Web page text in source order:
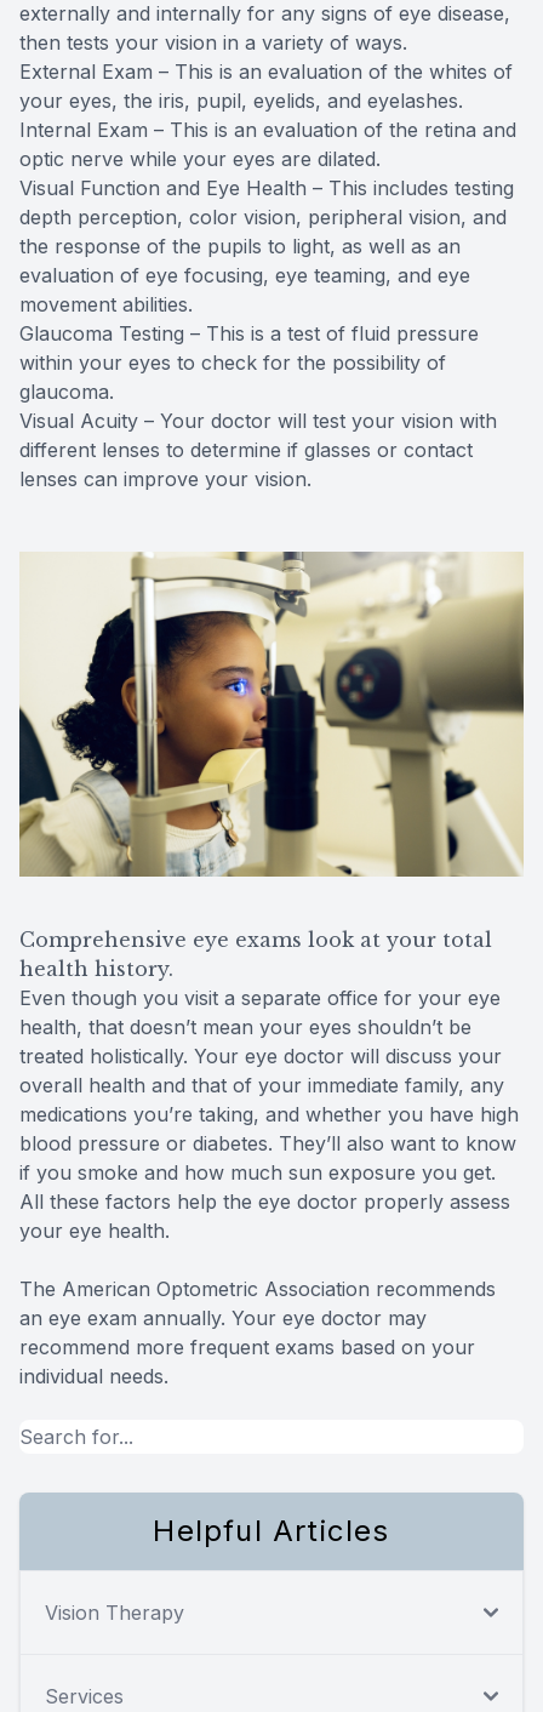
externally and internally for any signs of eye disease,
then tests your vision in a variety of ways.
External Exam – This is an evaluation of the whites of
your eyes, the iris, pupil, eyelids, and eyelashes.
Internal Exam – This is an evaluation of the retina and
optic nerve while your eyes are dilated.
Visual Function and Eye Health – This includes testing
depth perception, color vision, peripheral vision, and
the response of the pupils to light, as well as an
evaluation of eye focusing, eye teaming, and eye
movement abilities.
Glaucoma Testing – This is a test of fluid pressure
within your eyes to check for the possibility of
glaucoma.
Visual Acuity – Your doctor will test your vision with
different lenses to determine if glasses or contact
lenses can improve your vision.
Comprehensive eye exams look at your total
health history.
Even though you visit a separate office for your eye
health, that doesn’t mean your eyes shouldn’t be
treated holistically. Your eye doctor will discuss your
overall health and that of your immediate family, any
medications you’re taking, and whether you have high
blood pressure or diabetes. They’ll also want to know
if you smoke and how much sun exposure you get.
All these factors help the eye doctor properly assess
your eye health.
The American Optometric Association recommends
an eye exam annually. Your eye doctor may
recommend more frequent exams based on your
individual needs.
Helpful Articles
Vision Therapy
Services